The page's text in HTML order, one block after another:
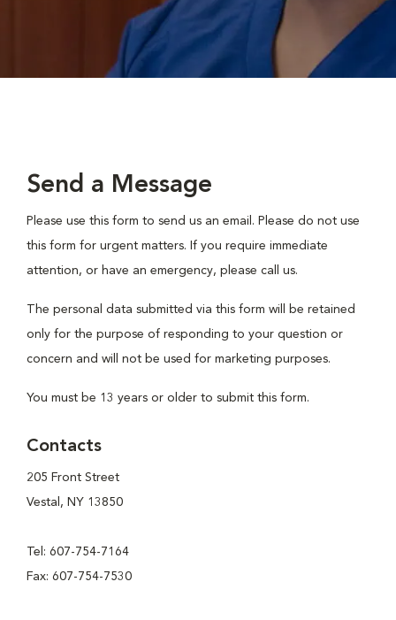
Send a Message
Please use this form to send us an email. Please do not use
this form for urgent matters. If you require immediate
attention, or have an emergency, please call us.
The personal data submitted via this form will be retained
only for the purpose of responding to your question or
concern and will not be used for marketing purposes.
You must be 13 years or older to submit this form.
Contacts
205 Front Street
Vestal, NY 13850
Tel: 607-754-7164
Fax: 607-754-7530